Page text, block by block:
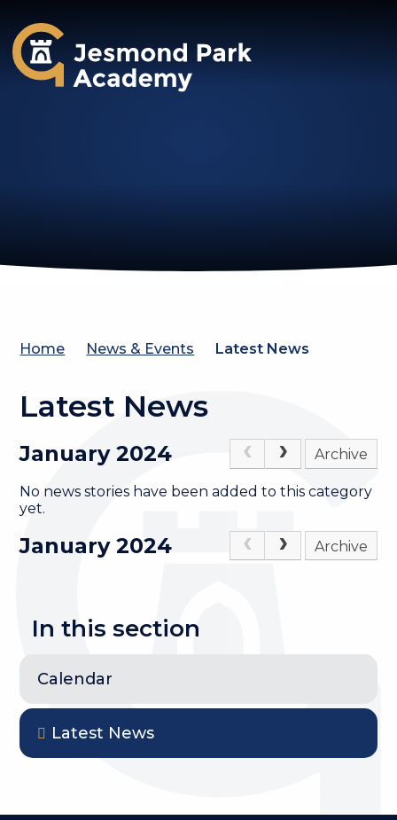
Jesmond Park Academy
Home News & Events Latest News
Latest News
January 2024 Archive
No news stories have been added to this category
yet.
January 2024 Archive
In this section
Calendar
Latest News